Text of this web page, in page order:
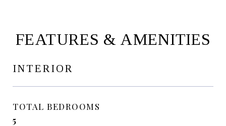
FEATURES & AMENITIES
INTERIOR
TOTAL BEDROOMS
5